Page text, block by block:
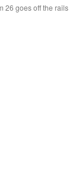
26 goes off the rails